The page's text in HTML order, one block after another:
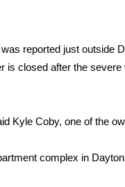
reported just outside
is closed after the
Kyle Coby, one of the
complex in